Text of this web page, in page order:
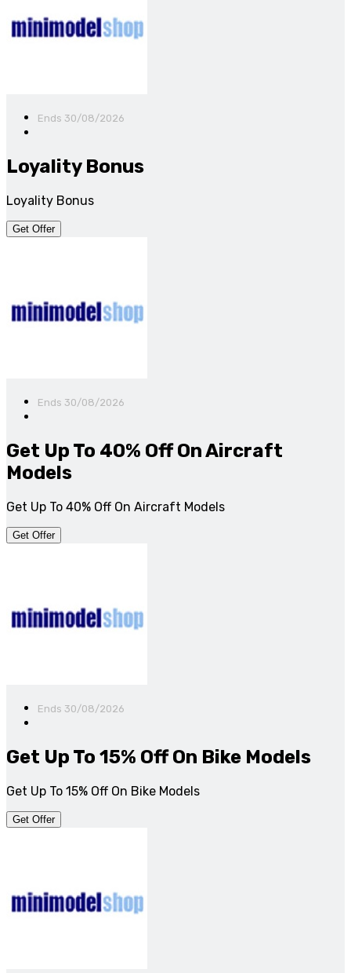
Ends 30/08/2026
Loyality Bonus
Loyality Bonus
Get Offer
Ends 30/08/2026
Get Up To 40% Off On Aircraft
Models
Get Up To 40% Off On Aircraft Models
Get Offer
Ends 30/08/2026
Get Up To 15% Off On Bike Models
Get Up To 15% Off On Bike Models
Get Offer